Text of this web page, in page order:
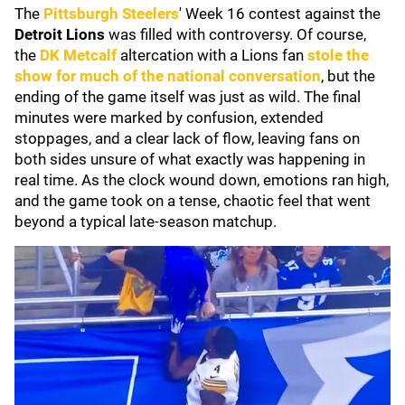
The Pittsburgh Steelers' Week 16 contest against the
Detroit Lions was filled with controversy. Of course,
the DK Metcalf altercation with a Lions fan stole the
show for much of the national conversation, but the
ending of the game itself was just as wild. The final
minutes were marked by confusion, extended
stoppages, and a clear lack of flow, leaving fans on
both sides unsure of what exactly was happening in
real time. As the clock wound down, emotions ran high,
and the game took on a tense, chaotic feel that went
beyond a typical late-season matchup.